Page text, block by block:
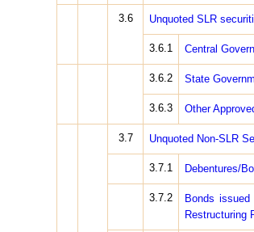
3.6 Unquoted SLR
3.6.1 Central
3.6.2 State
3.6.3 Other
3.7 Unquoted Non-SLR
3.7.1 Debentures/
3.7.2
Bonds
Restructuring